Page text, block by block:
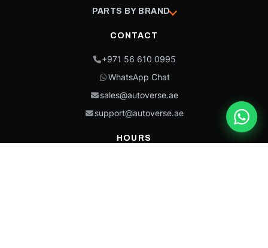
PARTS BY BRAND
CONTACT
+971 56 610 0995
WhatsApp Chat
sales@autoverse.ae
support@autoverse.ae
HOURS